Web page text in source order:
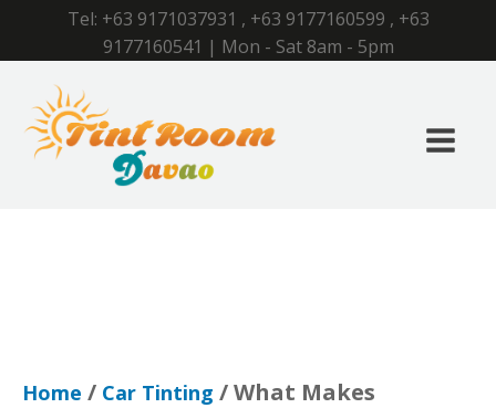
Tel: +63 9171037931 , +63 9177160599 , +63
9177160541 | Mon - Sat 8am - 5pm
Home / Car Tinting / What Makes